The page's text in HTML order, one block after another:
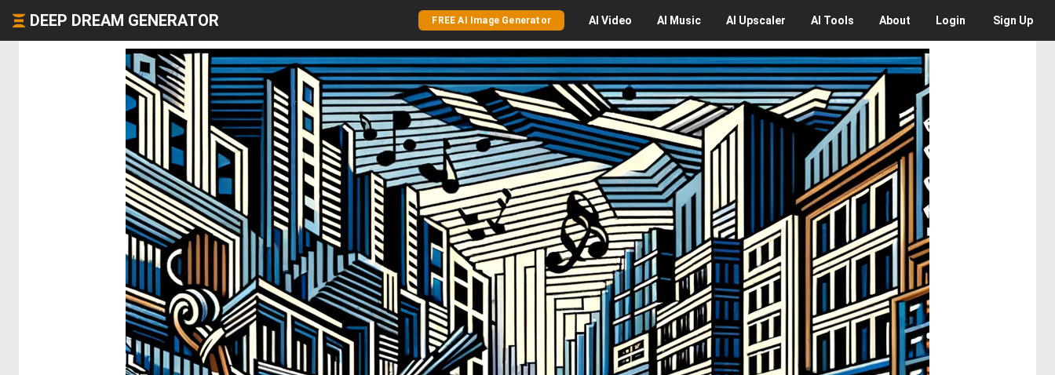
DEEP DREAM GENERATOR FREE AI Image Generator AI Video AI Music AI Upscaler AI Tools About Login Sign Up